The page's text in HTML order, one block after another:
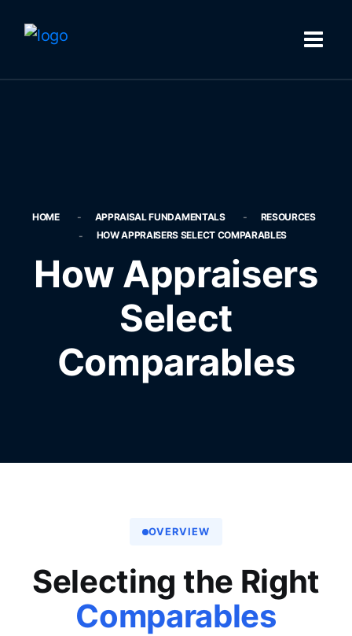
HOME APPRAISAL FUNDAMENTALS
RESOURCES
HOW APPRAISERS SELECT COMPARABLES
How Appraisers
Select
Comparables
OVERVIEW
Selecting the Right
Comparables